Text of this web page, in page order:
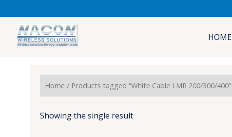
to
content
HOME
Home / Products tagged “White Cable LMR 200/300/400”
Showing the single result